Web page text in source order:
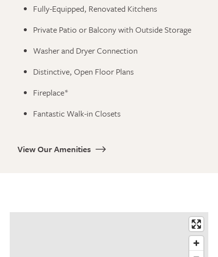
Fully-Equipped, Renovated Kitchens
Private Patio or Balcony with Outside Storage
Washer and Dryer Connection
Distinctive, Open Floor Plans
Fireplace*
Fantastic Walk-in Closets
View Our Amenities